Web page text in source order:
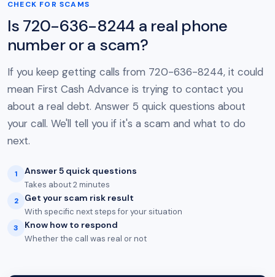
CHECK FOR SCAMS
Is 720-636-8244 a real phone
number or a scam?
If you keep getting calls from 720-636-8244, it could
mean First Cash Advance is trying to contact you
about a real debt. Answer 5 quick questions about
your call. We'll tell you if it's a scam and what to do
next.
1 Answer 5 quick questions
Takes about 2 minutes
2 Get your scam risk result
With specific next steps for your situation
3 Know how to respond
Whether the call was real or not